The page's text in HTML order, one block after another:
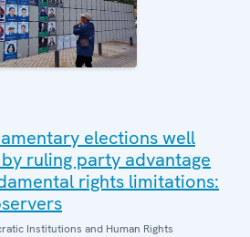
elections well
ruling party advantage
rights limitations:
Institutions and Human Rights